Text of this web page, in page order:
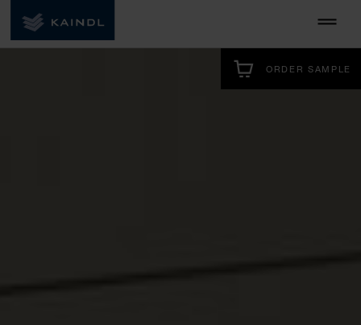
ORDER SAMPLE